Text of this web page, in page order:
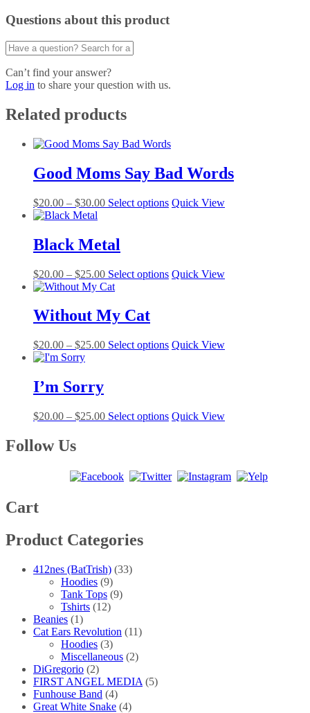
Questions about this product
Can’t find your answer?
Log in to share your question with us.
Related products
Good Moms Say Bad Words
$20.00 – $30.00Price
through
$30.00
Select options This
options
the
product
Quick View
Black Metal
$20.00 – $25.00Price
range:
through
$25.00
Select options This
options
the
product
Quick View
Without My Cat
$20.00 – $25.00Price
Select options This
options
on
the
Quick View
I’m Sorry
$20.00 – $25.00Price
Select options This
The
Quick View
Follow Us
Cart
Product Categories
412nes (BatTrish) (33)
Hoodies (9)
Tank Tops (9)
Tshirts (12)
Beanies (1)
Cat Ears Revolution (11)
Hoodies (3)
Miscellaneous (2)
DiGregorio (2)
FIRST ANGEL MEDIA (5)
Funhouse Band (4)
Great White Snake (4)